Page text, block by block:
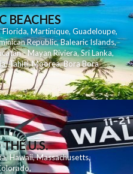
BEACHES
Florida,Martinique, Guadeloupe,
Republic,Balearic Islands,
- Mayan Riviera,Sri Lanka,
,Tahiti,Moorea,Bora Bora
U.S.
, Hawaii,Massachusetts,
,